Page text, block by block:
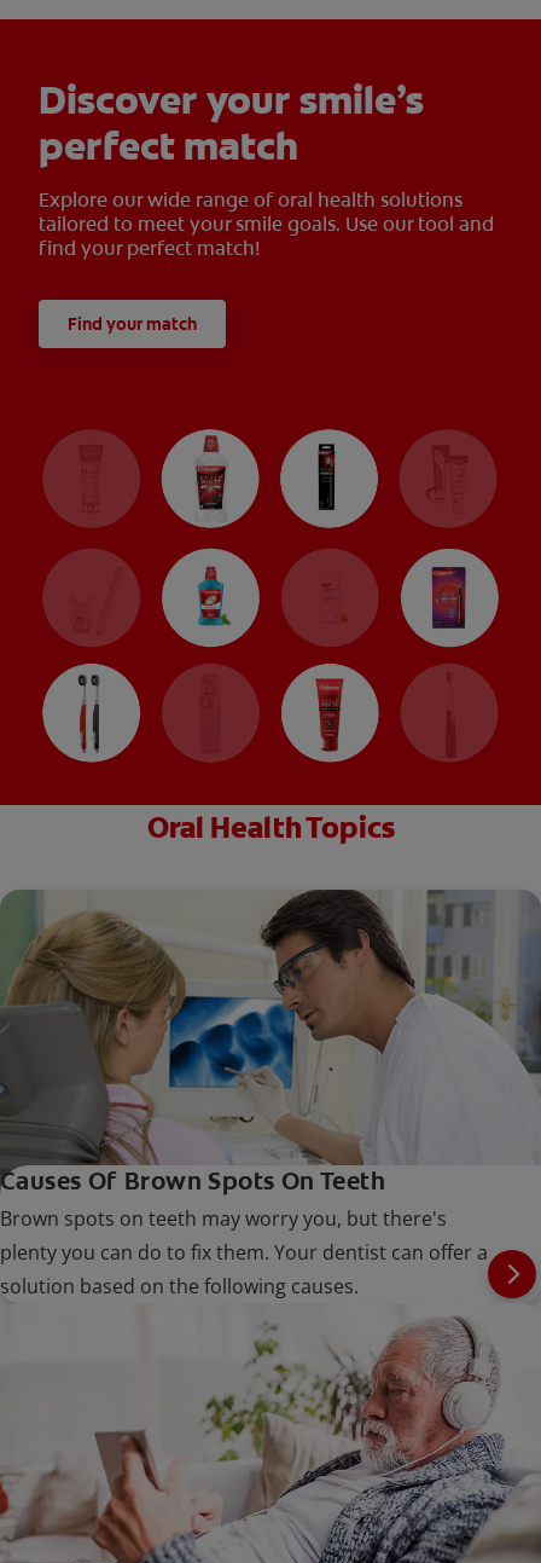
Discover your smile’s
perfect match
Explore our wide range of oral health solutions
tailored to meet your smile goals. Use our tool and
find your perfect match!
Find your match
Oral Health Topics
Causes Of Brown Spots On Teeth
Brown spots on teeth may worry you, but there's
plenty you can do to fix them. Your dentist can offer a
solution based on the following causes.